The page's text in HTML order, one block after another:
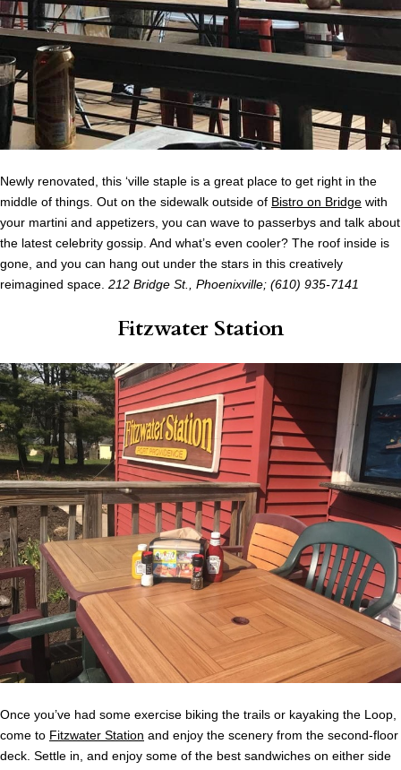
Newly renovated, this ‘ville staple is a great place to get right in the
middle of things. Out on the sidewalk outside of Bistro on Bridge with
your martini and appetizers, you can wave to passerbys and talk about
the latest celebrity gossip. And what’s even cooler? The roof inside is
gone, and you can hang out under the stars in this creatively
reimagined space. 212 Bridge St., Phoenixville; (610) 935-7141
Fitzwater Station
Once you’ve had some exercise biking the trails or kayaking the Loop,
come to Fitzwater Station and enjoy the scenery from the second-floor
deck. Settle in, and enjoy some of the best sandwiches on either side